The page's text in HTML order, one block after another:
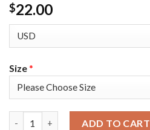
$22.00
Size*
ADD TO CART